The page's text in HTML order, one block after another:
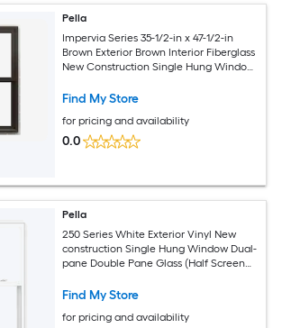
Pella
Impervia Series 35-1/2-in x 47-1/2-in
Brown Exterior Brown Interior Fiberglass
New Construction Single Hung Window
Find My Store
for pricing and availability
0.0
Pella
250 Series White Exterior Vinyl New
construction Single Hung Window Dual-
pane Double Pane Glass (Half Screen
Find My Store
for pricing and availability